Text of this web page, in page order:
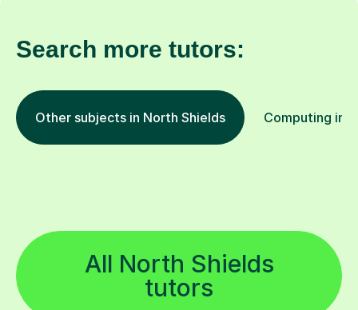
Search more tutors:
Other subjects in North Shields Computing in
All North Shields
tutors